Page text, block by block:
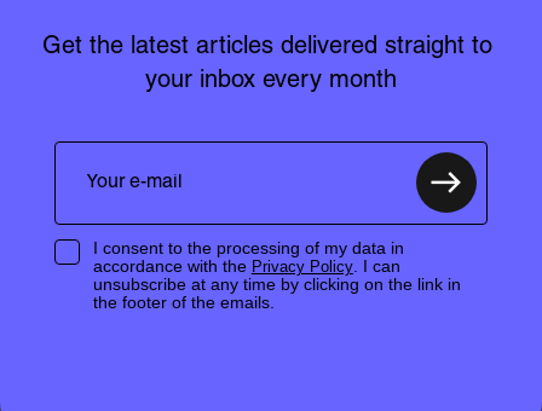
Get the latest articles delivered straight to
your inbox every month
I consent to the processing of my data in
accordance with the Privacy Policy. I can
unsubscribe at any time by clicking on the link in
the footer of the emails.